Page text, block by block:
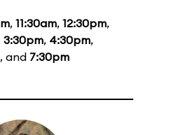
, 11:30am, 12:30pm,
3:30pm, 4:30pm,
, and 7:30pm